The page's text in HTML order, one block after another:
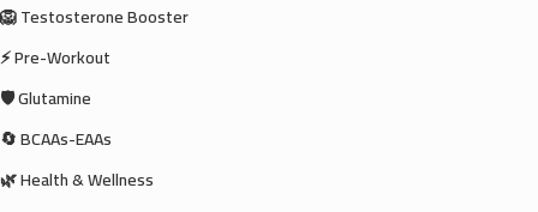
🦁 Testosterone Booster
⚡ Pre-Workout
🛡️ Glutamine
🔄 BCAAs-EAAs
🌿 Health & Wellness